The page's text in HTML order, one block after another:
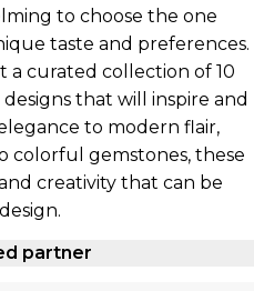
to choose the one
taste and preferences.
a curated collection of 10
that will inspire and
to modern flair,
colorful gemstones, these
creativity that can be
partner